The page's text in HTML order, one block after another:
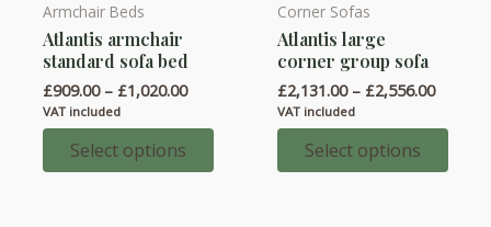
Armchair Beds
Atlantis armchair
standard sofa bed
£909.00 – £1,020.00Price
£909.00
£1,020.00
VAT included
Select options
This
product
has
multiple
variants.
The
Corner Sofas
Atlantis large
corner group sofa
£2,131.00 – £2,556.00Price
VAT included
Select options
This
product
has
multiple
variants.
The